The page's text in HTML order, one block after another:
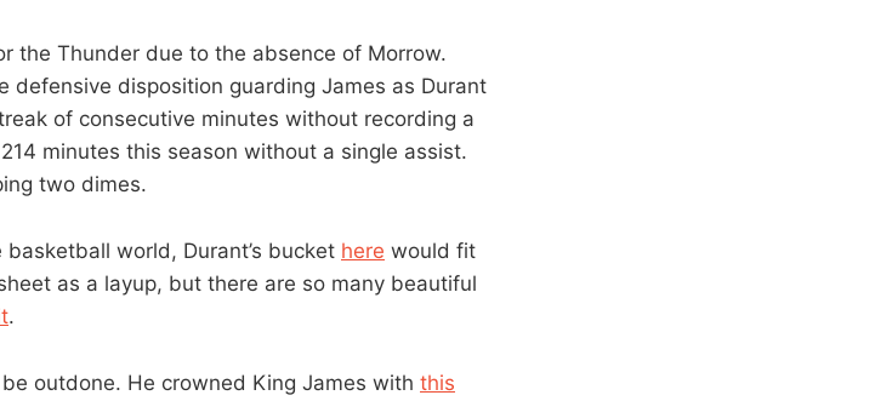
the Thunder due to the absence of Morrow.
defensive disposition guarding James as Durant
of consecutive minutes without recording a
minutes this season without a single assist.
two dimes.
world, Durant’s bucket here would fit
as a layup, but there are so many beautiful
.
be outdone. He crowned King James with this